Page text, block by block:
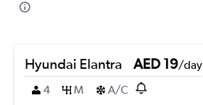
Hyundai Elantra AED 19/day
4
M A/C